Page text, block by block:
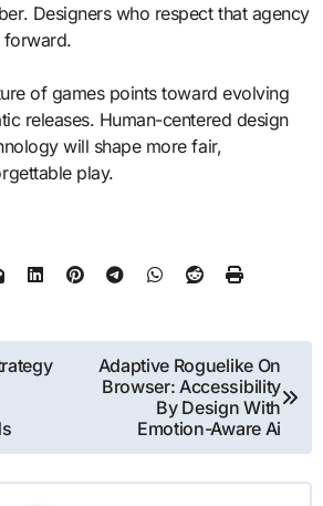
Designers who respect that agency
forward.
of games points toward evolving
releases. Human-centered design
will shape more fair,
play.
Adaptive Roguelike On
Browser: Accessibility
By Design With
Emotion-Aware Ai